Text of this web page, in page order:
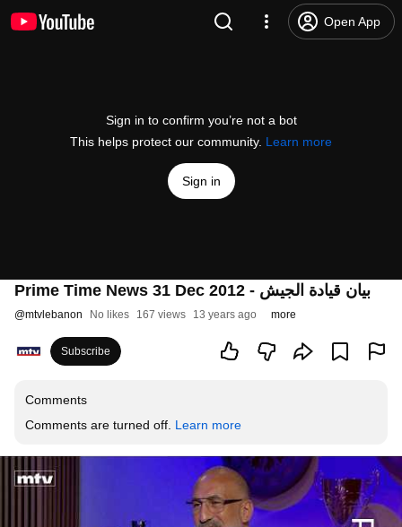
Open App
Sign in to confirm you’re not a bot
This helps protect our community. Learn more
Sign in
Prime Time News 31 Dec 2012 - بيان قيادة الجيش
@mtvlebanon No likes 167 views 13 years ago more
Subscribe
Comments
Comments are turned off. Learn more